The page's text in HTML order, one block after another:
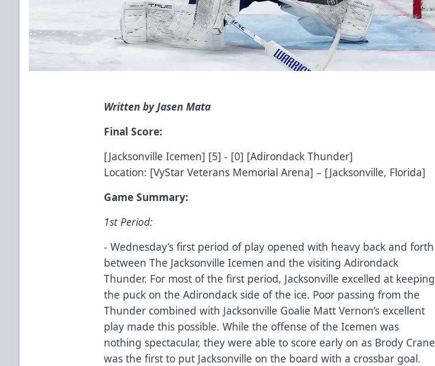
Written by Jasen Mata
Final Score:
[Jacksonville Icemen] [5] - [0] [Adirondack Thunder]
Location: [VyStar Veterans Memorial Arena] – [Jacksonville, Florida]
Game Summary:
1st Period:
- Wednesday’s first period of play opened with heavy back and forth
between The Jacksonville Icemen and the visiting Adirondack
Thunder. For most of the first period, Jacksonville excelled at keeping
the puck on the Adirondack side of the ice. Poor passing from the
Thunder combined with Jacksonville Goalie Matt Vernon’s excellent
play made this possible. While the offense of the Icemen was
nothing spectacular, they were able to score early on as Brody Crane
was the first to put Jacksonville on the board with a crossbar goal.